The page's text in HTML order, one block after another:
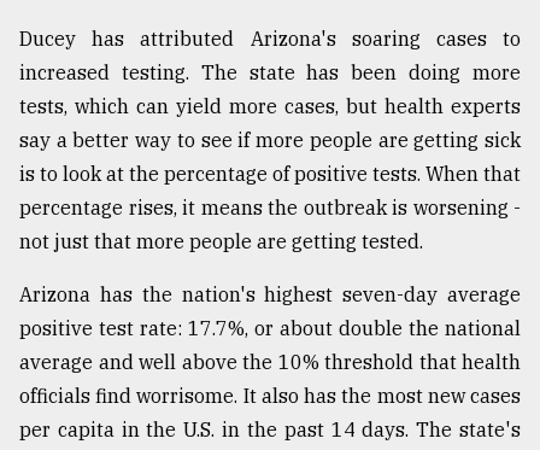
Ducey has attributed Arizona's soaring cases to
increased testing. The state has been doing more
tests, which can yield more cases, but health experts
say a better way to see if more people are getting sick
is to look at the percentage of positive tests. When that
percentage rises, it means the outbreak is worsening -
not just that more people are getting tested.
Arizona has the nation's highest seven-day average
positive test rate: 17.7%, or about double the national
average and well above the 10% threshold that health
officials find worrisome. It also has the most new cases
per capita in the U.S. in the past 14 days. The state's